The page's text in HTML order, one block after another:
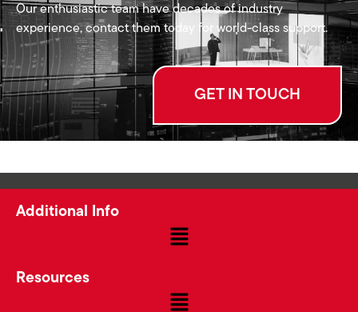
Our enthusiastic team have decades of industry
experience, contact them today for world-class support.
GET IN TOUCH
Additional Info
Resources